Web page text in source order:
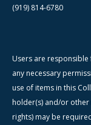
(919) 814-6780
Users are
any necessary
use of items in this
holder(s) and/or
rights) may be